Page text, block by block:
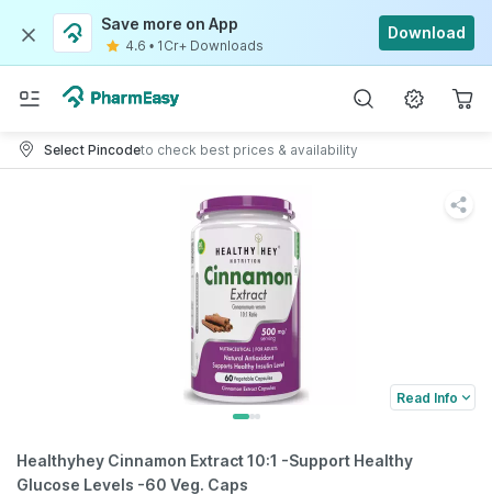
Save more on App
4.6 • 1Cr+ Downloads
Download
Select Pincodeto check best prices & availability
Read Info
Healthyhey Cinnamon Extract 10:1 -Support Healthy
Glucose Levels -60 Veg. Caps